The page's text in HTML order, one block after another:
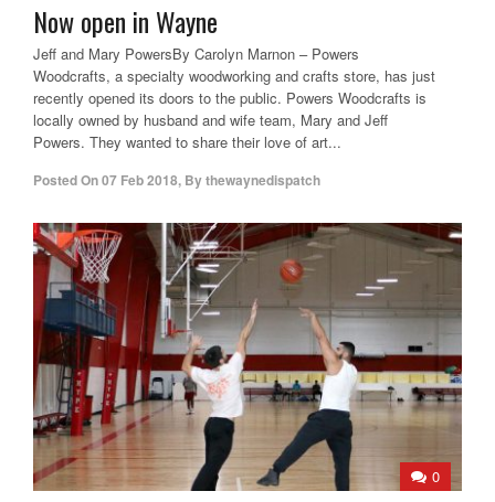
Now open in Wayne
Jeff and Mary PowersBy Carolyn Marnon – Powers
Woodcrafts, a specialty woodworking and crafts store, has just
recently opened its doors to the public. Powers Woodcrafts is
locally owned by husband and wife team, Mary and Jeff
Powers. They wanted to share their love of art...
Posted On07 Feb 2018, Bythewaynedispatch
0